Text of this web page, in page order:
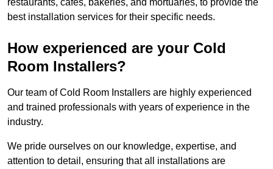
best installation services for their specific needs.
How experienced are your Cold
Room Installers?
Our team of Cold Room Installers are highly experienced
and trained professionals with years of experience in the
industry.
We pride ourselves on our knowledge, expertise, and
attention to detail, ensuring that all installations are